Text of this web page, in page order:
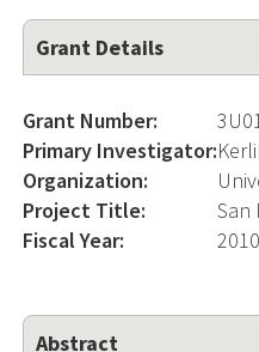
Grant Details
Grant Number:
Primary Investigator:
Organization:
Project Title:
San
Fiscal Year:
2010
Abstract